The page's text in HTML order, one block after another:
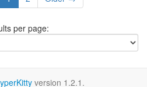
per page:
version 1.2.1.